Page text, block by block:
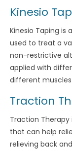
Kinesio
Kinesio Taping
used to treat a
non-restrictive
applied with
different
Traction
Traction
that can help
relieving back